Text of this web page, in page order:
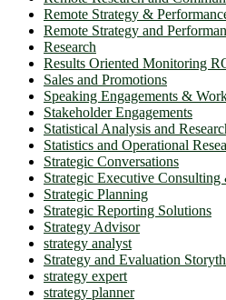
Remote Strategy &
Remote Strategy and
Research
Results Oriented Monitoring
Sales and Promotions
Speaking Engagements &
Stakeholder Engagements
Statistical Analysis and
Statistics and Operational
Strategic Conversations
Strategic Executive
Strategic Planning
Strategic Reporting Solutions
Strategy Advisor
strategy analyst
Strategy and Evaluation
strategy expert
strategy planner